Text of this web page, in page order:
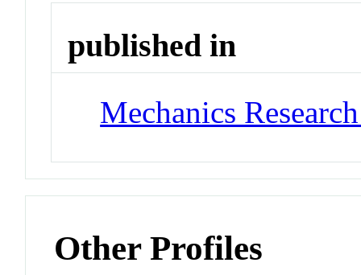
published in
Mechanics
Other Profiles